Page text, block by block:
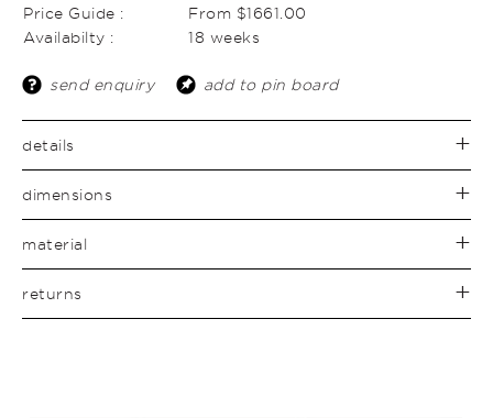
Price Guide :
From $1661.00
Availabilty :
18 weeks
send enquiry add to pin board
details
dimensions
material
returns